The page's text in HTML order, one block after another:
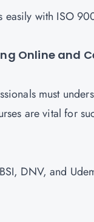
easily with ISO
Online and
must
are vital for
DNV, and